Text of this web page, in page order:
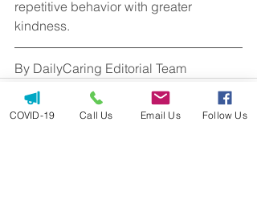
repetitive behavior with greater
kindness.
By DailyCaring Editorial Team
COVID-19 Call Us Email Us Follow Us